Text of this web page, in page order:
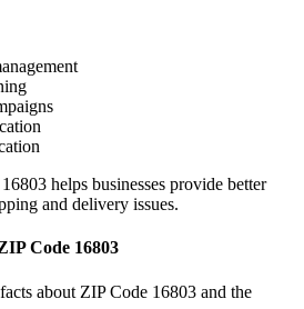
16803 helps businesses provide better
and delivery issues.
Code 16803
about ZIP Code 16803 and the